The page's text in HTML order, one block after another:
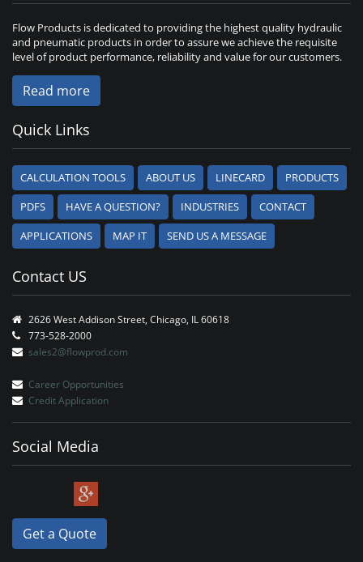
Flow Products is dedicated to providing the highest quality hydraulic
and pneumatic products in order to assure we achieve the requisite
level of product performance, reliability and value for our customers.
Read more
Quick Links
CALCULATION TOOLS ABOUT US LINECARD
PRODUCTS
PDFS
HAVE A QUESTION? INDUSTRIES
CONTACT
APPLICATIONS
MAP IT SEND US A MESSAGE
Contact US
2626 West Addison Street, Chicago, IL 60618
773-528-2000
sales2@flowprod.com
Career Opportunities
Credit Application
Social Media
Get a Quote